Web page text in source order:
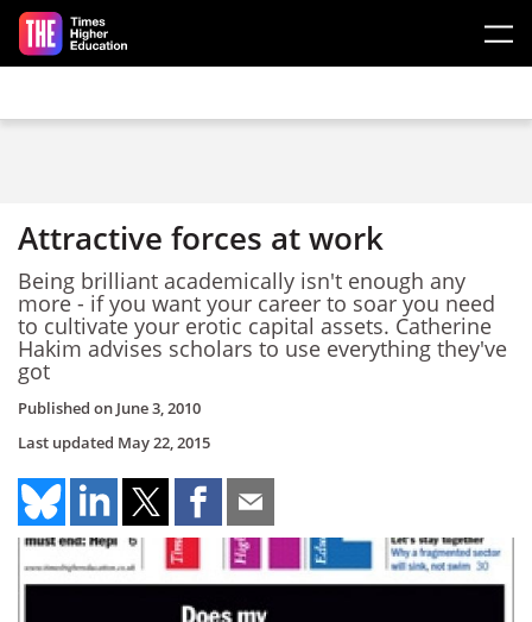
Skip to main content
Attractive forces at work
Being brilliant academically isn't enough any
more - if you want your career to soar you need
to cultivate your erotic capital assets. Catherine
Hakim advises scholars to use everything they've
got
Published on June 3, 2010
Last updated May 22, 2015